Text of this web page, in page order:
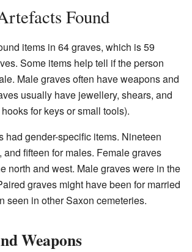
Found
items in 64 graves, which is 59
Some items help tell if the person
Male graves often have weapons and
usually have jewellery, shears, and
for keys or small tools).
had gender-specific items. Nineteen
and fifteen for males. Female graves
north and west. Male graves were in the
graves might have been for married
seen in other Saxon cemeteries.
Weapons